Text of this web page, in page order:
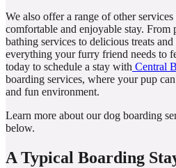
We also offer a range of other
comfortable and enjoyable stay. From
bathing services to delicious treats
everything your furry friend needs to
today to schedule a stay with Central
boarding services, where your pup
and fun environment.
Learn more about our dog boarding
below.
A Typical Boarding